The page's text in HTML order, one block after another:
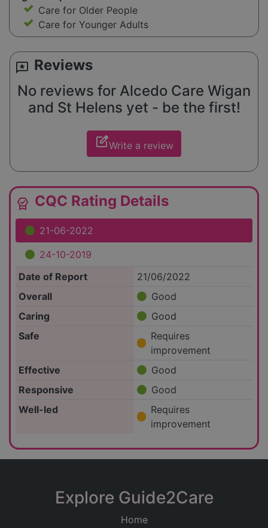
Care for Older People
Care for Younger Adults
reviews Reviews
No reviews for Alcedo Care Wigan
and St Helens yet - be the first!
edit_squareWrite a review
editor_choice CQC Rating Details
21-06-2022
24-10-2019
Date of Report
21/06/2022
Overall
Good
Caring
Good
Safe
Requires
improvement
Effective
Good
Responsive
Good
Well-led
Requires
improvement
Explore Guide2Care
Home